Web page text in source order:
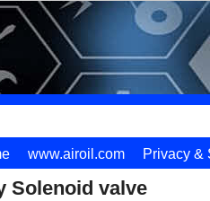
www.airoil.com Privacy &
Solenoid valve